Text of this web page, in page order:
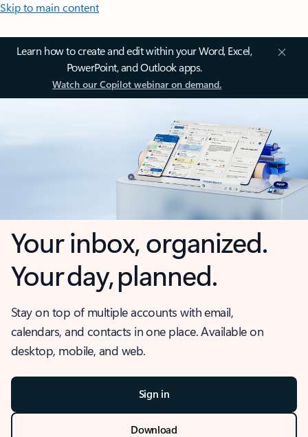
Skip to main content
Learn how to create and edit within your Word, Excel,
PowerPoint, and Outlook apps.
Watch our Copilot webinar on demand.
Your inbox, organized.
Your day, planned.
Stay on top of multiple accounts with email,
calendars, and contacts in one place. Available on
desktop, mobile, and web.
Sign in
Download